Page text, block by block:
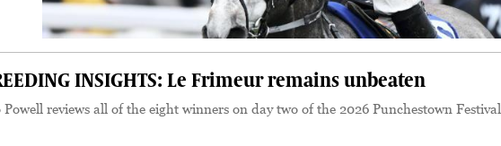
INSIGHTS: Le Frimeur remains unbeaten
Powell reviews all of the eight winners on day two of the 2026 Punchestown Festival